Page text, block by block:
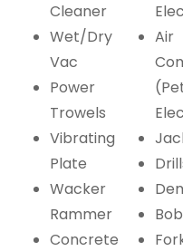
Cleaner
Wet/Dry
Vac
Power
Trowels
Vibrating
Plate
Wacker
Rammer
Concrete
Air